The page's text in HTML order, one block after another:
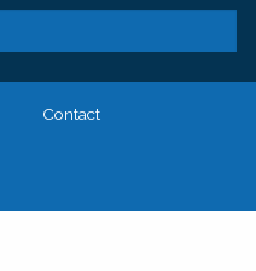
Contact